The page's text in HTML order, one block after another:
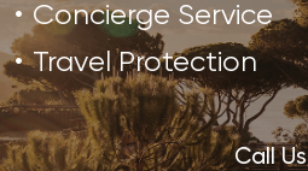
Concierge Service
Travel Protection
Call Us